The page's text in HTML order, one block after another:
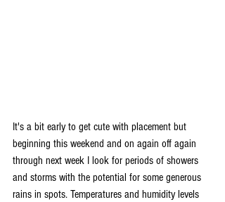
It's a bit early to get cute with placement but
beginning this weekend and on again off again
through next week I look for periods of showers
and storms with the potential for some generous
rains in spots. Temperatures and humidity levels